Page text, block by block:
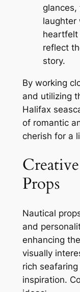
glances,
laughter
heartfelt
reflect
story.
By working
and utilizing
Halifax
of romantic
cherish for a
Props
Nautical
and
enhancing
visually
rich
inspiration.